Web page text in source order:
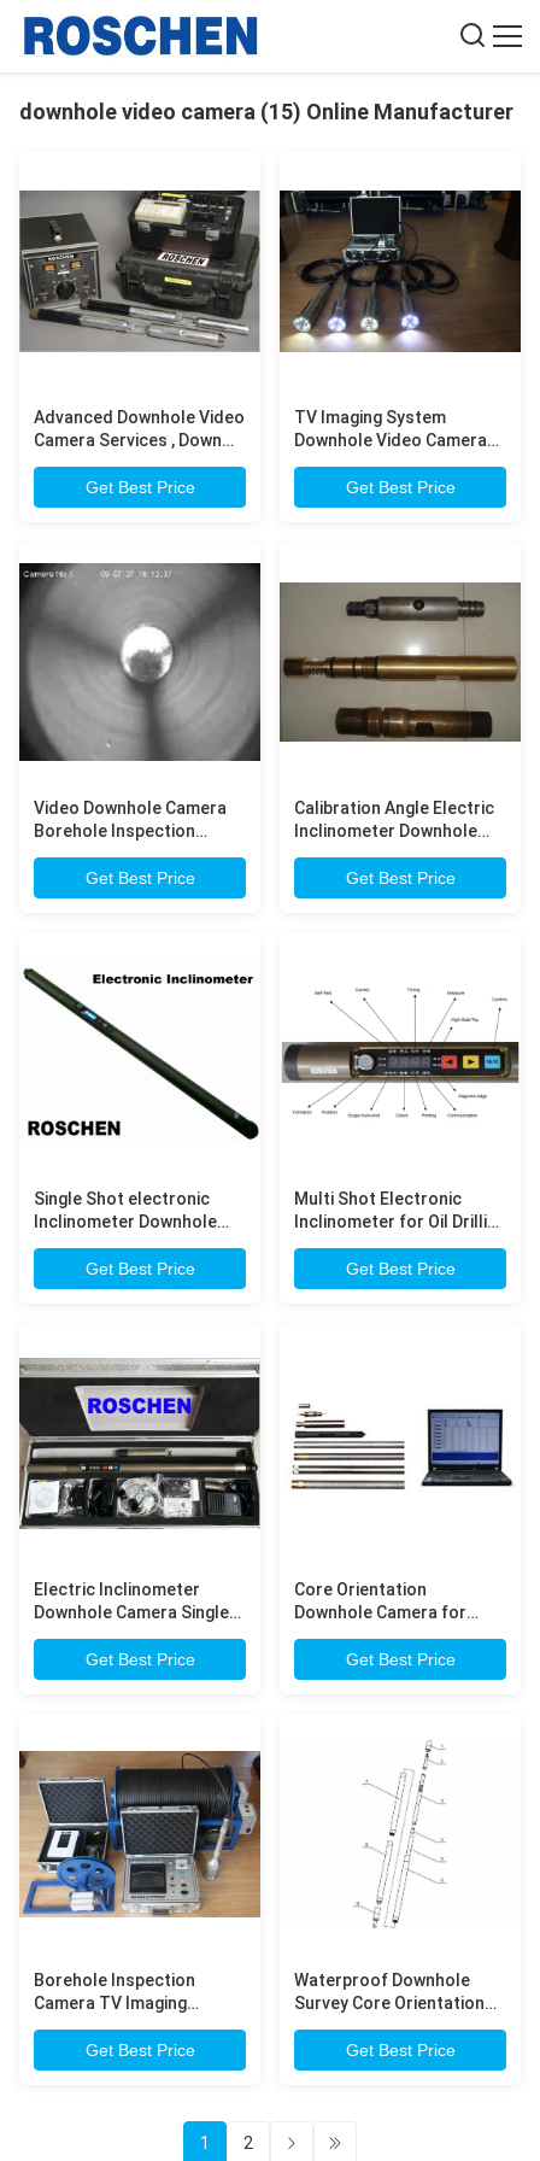
downhole video camera (15) Online Manufacturer
Advanced Downhole Video
Camera Services , Down
The Hole Camera
Get Best Price
TV Imaging System
Downhole Video Camera
For Water Well / Oil / Gas
Hole Logging
Get Best Price
Video Downhole Camera
Borehole Inspection
Camera for Straightness
CorrectionGet Best Price
Calibration Angle Electric
Inclinometer Downhole
Camera DC6V ~ DC8V
Get Best Price
Single Shot electronic
Inclinometer Downhole
Camera with LCD display
Get Best Price
Multi Shot Electronic
Inclinometer for Oil Drilling
/ Exploration Drilling
Get Best Price
Electric Inclinometer
Downhole Camera Single
Shot Instruments
Get Best Price
Core Orientation
Downhole Camera for
Down Hole Survey
InstrumentsGet Best Price
Borehole Inspection
Camera TV Imaging
System for Calibration
drilling holeGet Best Price
Waterproof Downhole
Survey Core Orientation
Tool for Hole Drilling
Get Best Price
1 2